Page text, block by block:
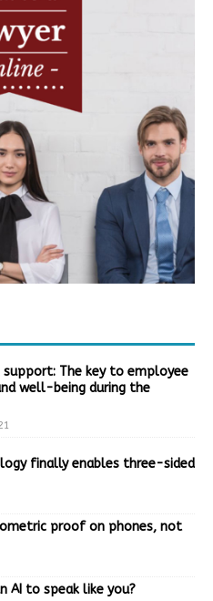
The key to employee
well-being during the
finally enables three-sided
proof on phones, not
AI to speak like you?